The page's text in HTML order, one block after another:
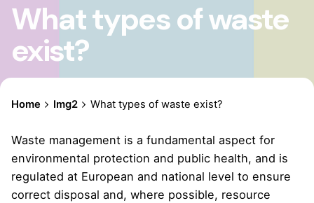
What types of waste
exist?
Home Img2 What types of waste exist?
Waste management is a fundamental aspect for
environmental protection and public health, and is
regulated at European and national level to ensure
correct disposal and, where possible, resource